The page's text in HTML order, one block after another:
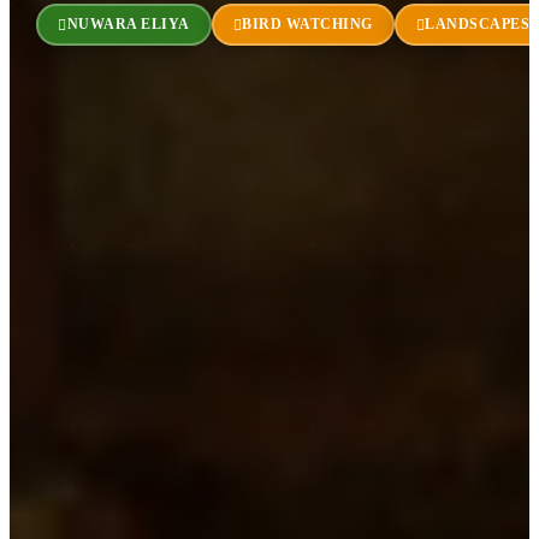
NUWARA ELIYA BIRD WATCHING LANDSCAPES